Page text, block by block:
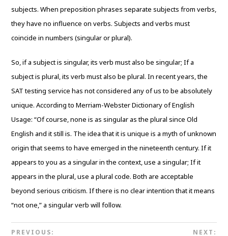
subjects. When preposition phrases separate subjects from verbs,
they have no influence on verbs. Subjects and verbs must
coincide in numbers (singular or plural).
So, if a subject is singular, its verb must also be singular; If a
subject is plural, its verb must also be plural. In recent years, the
SAT testing service has not considered any of us to be absolutely
unique. According to Merriam-Webster Dictionary of English
Usage: “Of course, none is as singular as the plural since Old
English and it still is. The idea that it is unique is a myth of unknown
origin that seems to have emerged in the nineteenth century. If it
appears to you as a singular in the context, use a singular; If it
appears in the plural, use a plural code. Both are acceptable
beyond serious criticism. If there is no clear intention that it means
“not one,” a singular verb will follow.
PREVIOUS:
NEXT: